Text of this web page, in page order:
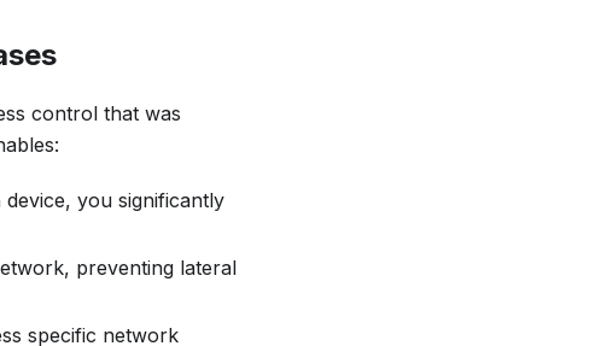
control that was
you significantly
preventing lateral
specific network